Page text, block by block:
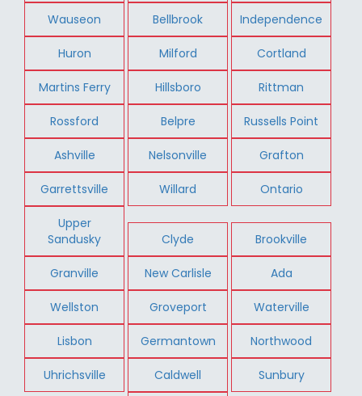
Wauseon Bellbrook Independence
Huron Milford Cortland
Martins Ferry Hillsboro Rittman
Rossford Belpre Russells Point
Ashville Nelsonville Grafton
Garrettsville Willard Ontario
Upper
Sandusky
Clyde Brookville
Granville New Carlisle Ada
Wellston Groveport Waterville
Lisbon Germantown Northwood
Uhrichsville Caldwell Sunbury